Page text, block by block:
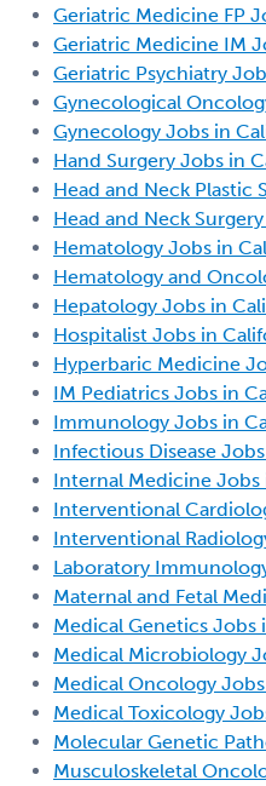
Geriatric Medicine FP
Geriatric Medicine IM
Geriatric Psychiatry
Gynecological
Gynecology Jobs in
Hand Surgery Jobs in
Head and Neck Plastic
Head and Neck
Hematology Jobs in
Hematology and
Hepatology Jobs in
Hospitalist Jobs in
Hyperbaric Medicine
IM Pediatrics Jobs in
Immunology Jobs in
Infectious Disease
Internal Medicine Jobs
Interventional
Interventional
Laboratory
Maternal and Fetal
Medical Genetics Jobs
Medical Microbiology
Medical Oncology
Medical Toxicology
Molecular Genetic
Musculoskeletal